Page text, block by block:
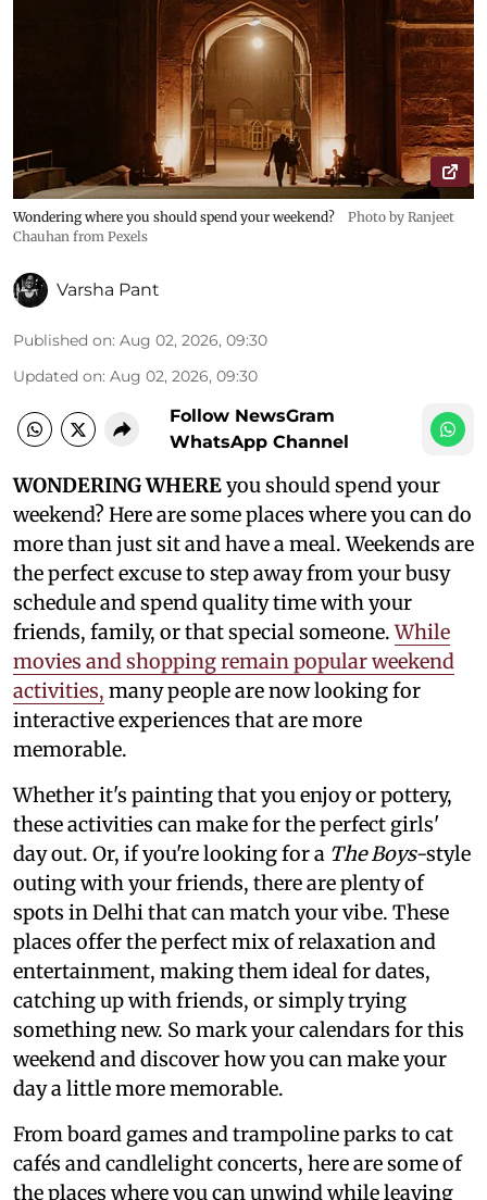
Wondering where you should spend your weekend?
Photo by Ranjeet
Chauhan from Pexels
Varsha Pant
Published on: Aug 02, 2026, 09:30
Updated on: Aug 02, 2026, 09:30
Follow NewsGram
WhatsApp Channel
WONDERING WHEREyou should spend your
weekend? Here are some places where you can do
more than just sit and have a meal. Weekends are
the perfect excuse to step away from your busy
schedule and spend quality time with your
friends, family, or that special someone.While
movies and shopping remain popular weekend
activities, many people are now looking for
interactive experiences that are more
memorable.
Whether it's painting that you enjoy or pottery,
these activities can make for the perfect girls'
day out. Or, if you're looking for a The Boys-style
outing with your friends, there are plenty of
spots in Delhi that can match your vibe. These
places offer the perfect mix of relaxation and
entertainment, making them ideal for dates,
catching up with friends, or simply trying
something new. So mark your calendars for this
weekend and discover how you can make your
day a little more memorable.
From board games and trampoline parks to cat
cafés and candlelight concerts, here are some of
the places where you can unwind while leaving